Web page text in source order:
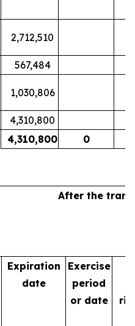
2,712,510
567,484
1,030,806
4,310,800
4,310,800 0
After the
Expiration
date
Exercise
period
or date